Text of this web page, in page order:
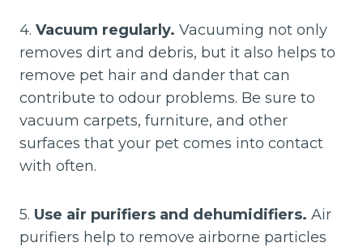
4. Vacuum regularly. Vacuuming not only
removes dirt and debris, but it also helps to
remove pet hair and dander that can
contribute to odour problems. Be sure to
vacuum carpets, furniture, and other
surfaces that your pet comes into contact
with often.
5. Use air purifiers and dehumidifiers. Air
purifiers help to remove airborne particles